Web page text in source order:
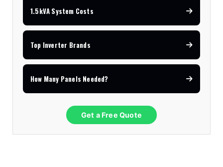
1.5kVA System Costs
Top Inverter Brands
How Many Panels Needed?
Get a Free Quote